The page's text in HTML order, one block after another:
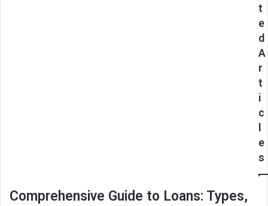
t
e
d
A
r
t
i
c
e
s
Comprehensive Guide to Loans: Types,